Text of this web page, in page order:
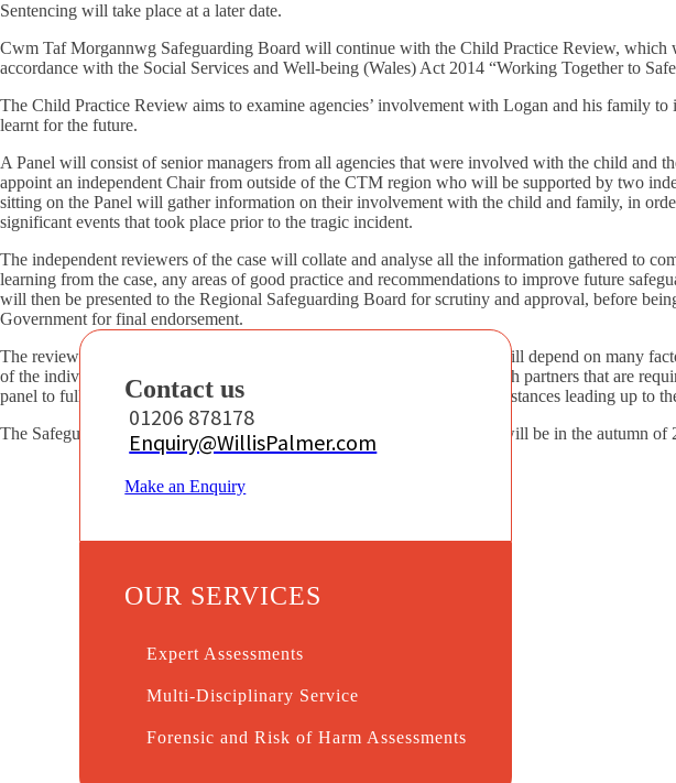
Sentencing will take place at a later date.
Cwm Taf Morgannwg Safeguarding Board will continue with the Child Practice Review, which
accordance with the Social Services and Well-being (Wales) Act 2014 “Working Together to
The Child Practice Review aims to examine agencies’ involvement with Logan and his family to
learnt for the future.
A Panel will consist of senior managers from all agencies that were involved with the child and
appoint an independent Chair from outside of the CTM region who will be supported by two
sitting on the Panel will gather information on their involvement with the child and family, in
significant events that took place prior to the tragic incident.
The independent reviewers of the case will collate and analyse all the information gathered to
learning from the case, any areas of good practice and recommendations to improve future
will then be presented to the Regional Safeguarding Board for scrutiny and approval, before
Government for final endorsement.
The review will take around six months to produce although timescales will depend on many
of the individual case, the extent of the investigations and engagement with partners that are
panel to fully consider in detail all of the evidence in respect of the circumstances leading up to
The Safeguarding Board anticipates that the earliest this will be possible will be in the autumn of
Contact us
01206 878178
Enquiry@WillisPalmer.com
Make an Enquiry
OUR SERVICES
Expert Assessments
Multi-Disciplinary Service
Forensic and Risk of Harm Assessments